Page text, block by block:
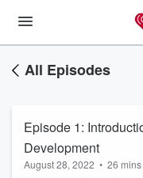
All Episodes
Episode 1:
Development
August 28, 2022 • 26 mins